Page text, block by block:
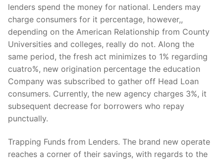
lenders spend the money for national. Lenders may
charge consumers for it percentage, however,,
depending on the American Relationship from County
Universities and colleges, really do not. Along the
same period, the fresh act minimizes to 1% regarding
cuatro%, new origination percentage the education
Company was subscribed to gather off Head Loan
consumers. Currently, the new agency charges 3%, it
subsequent decrease for borrowers who repay
punctually.
Trapping Funds from Lenders. The brand new operate
reaches a corner of their savings, with regards to the